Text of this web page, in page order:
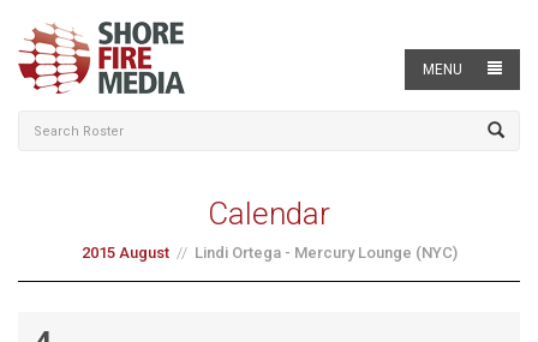
MENU
Calendar
2015 August Lindi Ortega - Mercury Lounge (NYC)